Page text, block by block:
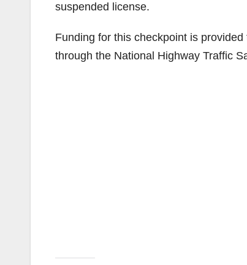
suspended license.
Funding for this checkpoint is
through the National Highway Traffic